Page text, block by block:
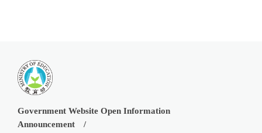
Government Website Open Information
Announcement